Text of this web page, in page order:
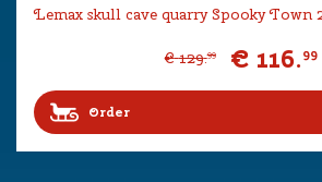
Lemax skull cave quarry Spooky Town
€ 129.99 € 116.99
Order